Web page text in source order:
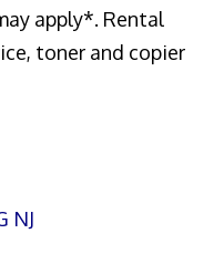
apply*. Rental
toner and copier
NJ